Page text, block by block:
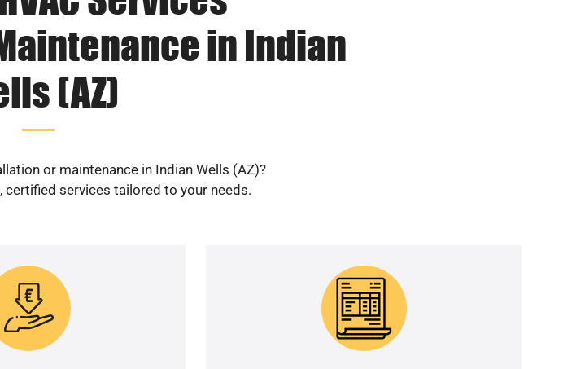
in Indian
(AZ)
or maintenance in Indian Wells (AZ)?
services tailored to your needs.